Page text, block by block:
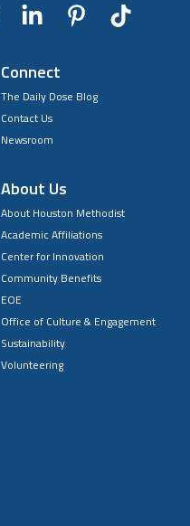
Connect
The Daily Dose Blog
Contact Us
Newsroom
About Us
About Houston Methodist
Academic Affiliations
Center for Innovation
Community Benefits
EOE
Office of Culture & Engagement
Sustainability
Volunteering